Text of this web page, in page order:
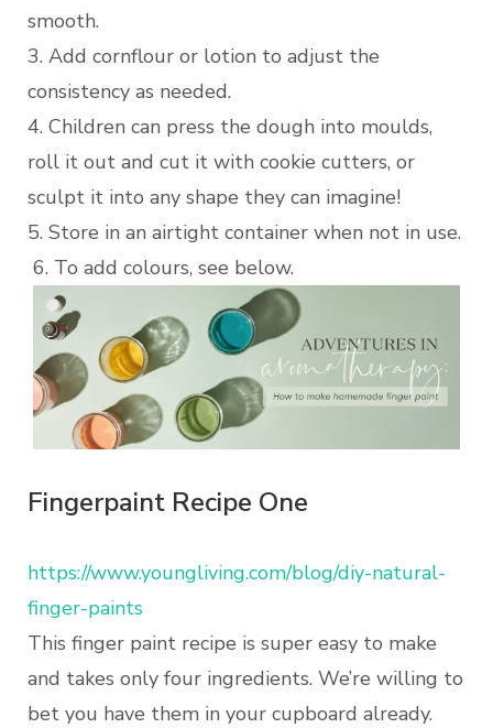
smooth.
3. Add cornflour or lotion to adjust the
consistency as needed.
4. Children can press the dough into moulds,
roll it out and cut it with cookie cutters, or
sculpt it into any shape they can imagine!
5. Store in an airtight container when not in use.
6. To add colours, see below.
Fingerpaint Recipe One
https://www.youngliving.com/blog/diy-natural-
finger-paints
This finger paint recipe is super easy to make
and takes only four ingredients. We’re willing to
bet you have them in your cupboard already.